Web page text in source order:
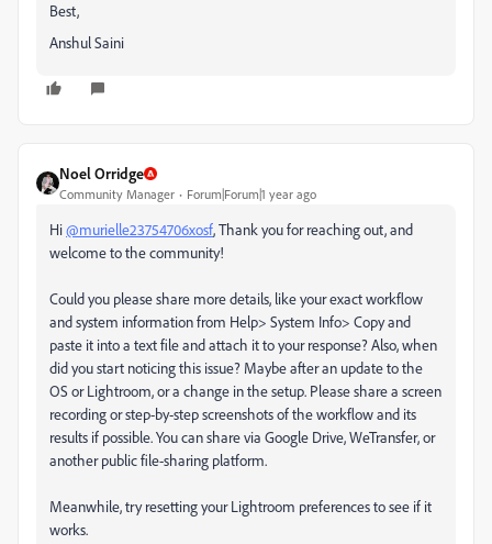
Best,
Anshul Saini
Noel Orridge
Community Manager Forum|Forum|1 year ago
Hi@murielle23754706xosf, Thank you for reaching out, and
welcome to the community!
Could you please share more details, like your exact workflow
and system information from Help> System Info> Copy and
paste it into a text file and attach it to your response? Also, when
did you start noticing this issue? Maybe after an update to the
OS or Lightroom, or a change in the setup. Please share a screen
recording or step-by-step screenshots of the workflow and its
results if possible. You can share via Google Drive, WeTransfer, or
another public file-sharing platform.
Meanwhile, try resetting your Lightroom preferences to see if it
works.